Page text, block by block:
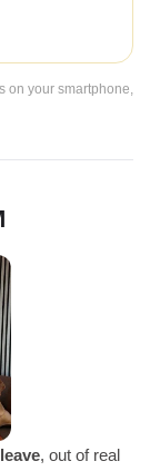
on your smartphone,
, out of real